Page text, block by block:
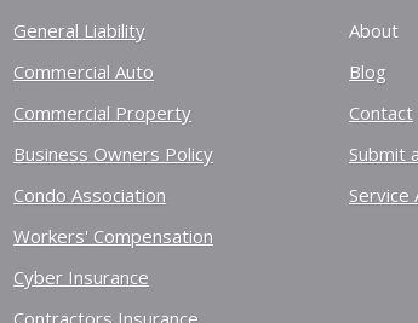
General Liability
Commercial Auto
Commercial Property
Business Owners Policy
Condo Association
Workers' Compensation
Cyber Insurance
Contractors Insurance
About
Blog
Contact
Submit
Service